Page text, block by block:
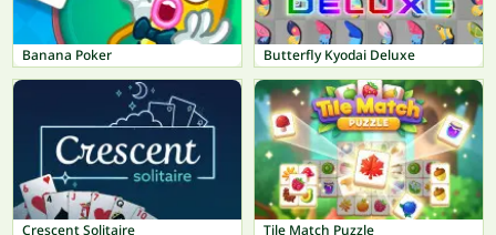
Banana Poker Butterfly Kyodai Deluxe
Crescent Solitaire Tile Match Puzzle